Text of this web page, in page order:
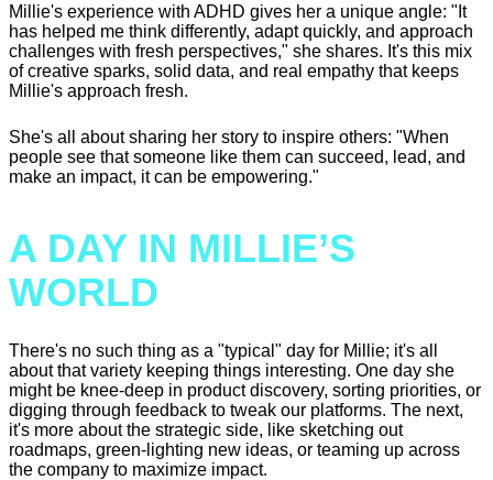
Millie's experience with ADHD gives her a unique angle: "It
has helped me think differently, adapt quickly, and approach
challenges with fresh perspectives," she shares. It's this mix
of creative sparks, solid data, and real empathy that keeps
Millie's approach fresh.
She's all about sharing her story to inspire others: "When
people see that someone like them can succeed, lead, and
make an impact, it can be empowering."
A DAY IN MILLIE’S
WORLD
There's no such thing as a "typical" day for Millie; it's all
about that variety keeping things interesting. One day she
might be knee-deep in product discovery, sorting priorities, or
digging through feedback to tweak our platforms. The next,
it's more about the strategic side, like sketching out
roadmaps, green-lighting new ideas, or teaming up across
the company to maximize impact.